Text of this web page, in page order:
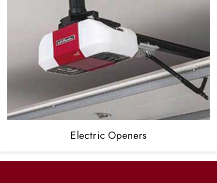
Electric Openers